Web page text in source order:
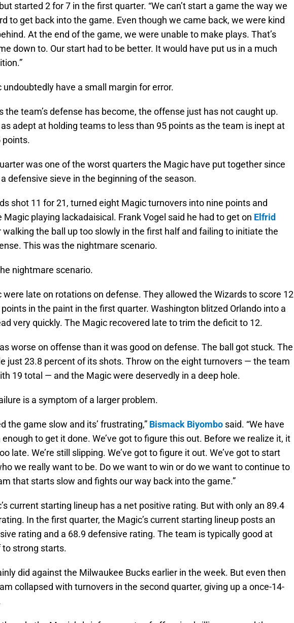
started 2 for 7 in the first quarter. “We can’t start a game the way we
to get back into the game. Even though we came back, we were kind
At the end of the game, we were unable to make plays. That’s
down to. Our start had to be better. It would have put us in a much
undoubtedly have a small margin for error.
the team’s defense has become, the offense just has not caught up.
as adept at holding teams to less than 95 points as the team is inept at
points.
was one of the worst quarters the Magic have put together since
defensive sieve in the beginning of the season.
shot 11 for 21, turned eight Magic turnovers into nine points and
Magic playing lackadaisical. Frank Vogel said he had to get on Elfrid
walking the ball up too slowly in the first half and failing to initiate the
This was the nightmare scenario.
nightmare scenario.
were late on rotations on defense. They allowed the Wizards to score 12
in the paint in the first quarter. Washington blitzed Orlando into a
very quickly. The Magic recovered late to trim the deficit to 12.
worse on offense than it was good on defense. The ball got stuck. The
just 23.8 percent of its shots. Throw on the eight turnovers — the team
19 total — and the Magic were deservedly in a deep hole.
is a symptom of a larger problem.
the game slow and its’ frustrating,” Bismack Biyombo said. “We have
to get it done. We’ve got to figure this out. Before we realize it, it
late. We’re still slipping. We’ve got to figure it out. We’ve got to start
we really want to be. Do we want to win or do we want to continue to
that starts slow and fights our way back into the game.”
current starting lineup has a net positive rating. But with only an 89.4
In the first quarter, the Magic’s current starting lineup posts an
rating and a 68.9 defensive rating. The team is typically good at
strong starts.
did against the Milwaukee Bucks earlier in the week. But even then
collapsed with turnovers in the second quarter, giving up a once-14-